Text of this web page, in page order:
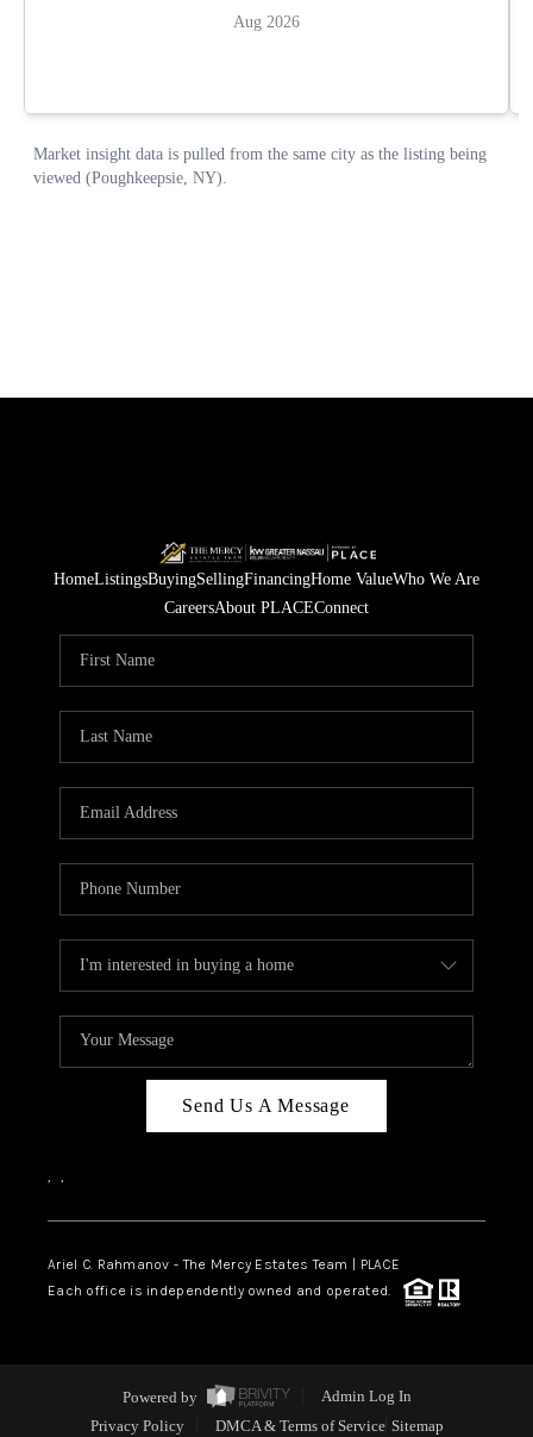
HomeListingsBuyingSellingFinancingHome ValueWho We Are
CareersAbout PLACEConnect
Send Us A Message
, ,
Ariel C. Rahmanov - The Mercy Estates Team |
PLACE
Each office is independently owned and operated.
Powered by
Admin Log In
Privacy Policy
DMCA & Terms of Service Sitemap